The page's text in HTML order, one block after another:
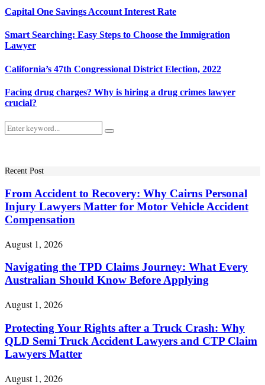
Capital One Savings Account Interest Rate
Smart Searching: Easy Steps to Choose the Immigration
Lawyer
California’s 47th Congressional District Election, 2022
Facing drug charges? Why is hiring a drug crimes lawyer
crucial?
Search
for:
Search
Recent Post
From Accident to Recovery: Why Cairns Personal
Injury Lawyers Matter for Motor Vehicle Accident
Compensation
August 1, 2026
Navigating the TPD Claims Journey: What Every
Australian Should Know Before Applying
August 1, 2026
Protecting Your Rights after a Truck Crash: Why
QLD Semi Truck Accident Lawyers and CTP Claim
Lawyers Matter
August 1, 2026